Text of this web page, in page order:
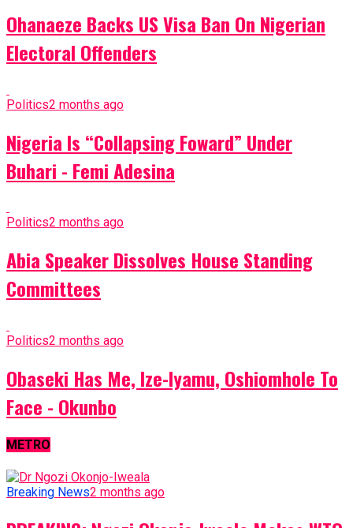
Ohanaeze Backs US Visa Ban On Nigerian
Electoral Offenders
Politics2 months ago
Nigeria Is “Collapsing Foward” Under
Buhari - Femi Adesina
Politics2 months ago
Abia Speaker Dissolves House Standing
Committees
Politics2 months ago
Obaseki Has Me, Ize-Iyamu, Oshiomhole To
Face - Okunbo
METRO
Breaking News2 months ago